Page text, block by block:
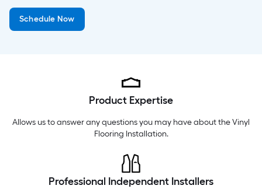
Monday
Tuesday
Schedule Now
Product Expertise
Allows us to answer any questions you may have about theVinyl
Flooring Installation.
Professional Independent Installers